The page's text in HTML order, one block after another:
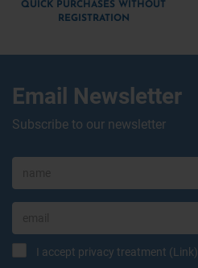
QUICK PURCHASES WITHOUT
REGISTRATION
Email Newsletter
Subscribe to our newsletter
I accept privacy treatment (Link)